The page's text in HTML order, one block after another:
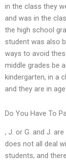
in the class they
and was in the
the high school
student was also
ways to avoid
middle grades be
kindergarten, in a
and they are in
Do You Have To
, J. or G. and J.
does not all deal
students, and